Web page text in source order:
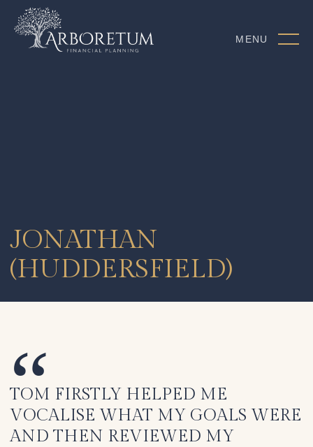
MENU
JONATHAN
(HUDDERSFIELD)
TOM FIRSTLY HELPED ME
VOCALISE WHAT MY GOALS WERE
AND THEN REVIEWED MY